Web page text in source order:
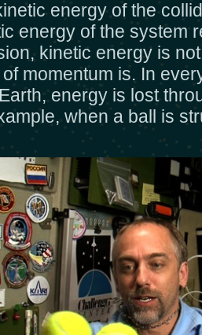
energy of the
energy of the system
kinetic energy is
momentum is. In
energy is lost
when a ball is